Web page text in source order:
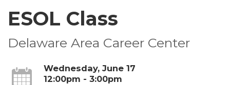
ESOL Class
Delaware Area Career Center
Wednesday, June 17
12:00pm - 3:00pm